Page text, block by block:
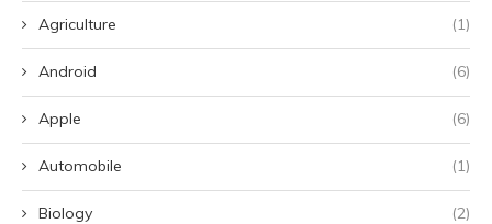
Agriculture (1)
Android (6)
Apple (6)
Automobile (1)
Biology (2)